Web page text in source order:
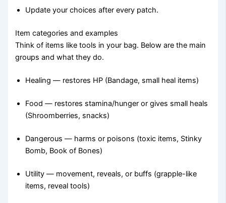
Update your choices after every patch.
Item categories and examples
Think of items like tools in your bag. Below are the main
groups and what they do.
Healing — restores HP (Bandage, small heal items)
Food — restores stamina/hunger or gives small heals
(Shroomberries, snacks)
Dangerous — harms or poisons (toxic items, Stinky
Bomb, Book of Bones)
Utility — movement, reveals, or buffs (grapple-like
items, reveal tools)